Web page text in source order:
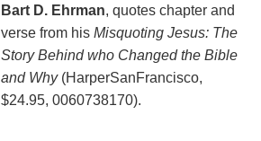
Bart D. Ehrman, quotes chapter and
verse from his Misquoting Jesus: The
Story Behind who Changed the Bible
and Why(HarperSanFrancisco,
$24.95, 0060738170).